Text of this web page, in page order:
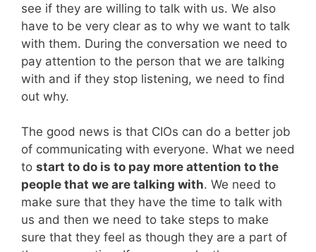
see if they are willing to talk with us. We also
have to be very clear as to why we want to talk
with them. During the conversation we need to
pay attention to the person that we are talking
with and if they stop listening, we need to find
out why.
The good news is that CIOs can do a better job
of communicating with everyone. What we need
to start to do is to pay more attention to the
people that we are talking with. We need to
make sure that they have the time to talk with
us and then we need to take steps to make
sure that they feel as though they are a part of